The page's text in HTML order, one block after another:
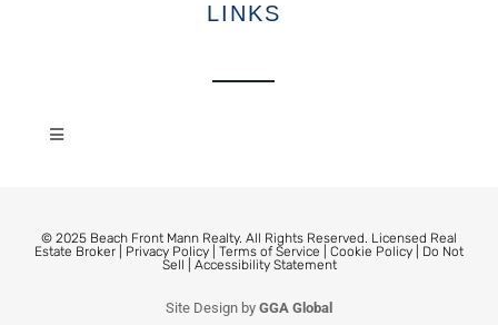
LINKS
© 2025 Beach Front Mann Realty. All Rights Reserved. Licensed Real
Estate Broker | Privacy Policy Terms of Service Cookie Policy
Do Not
Sell
Accessibility Statement
Site Design by GGA Global